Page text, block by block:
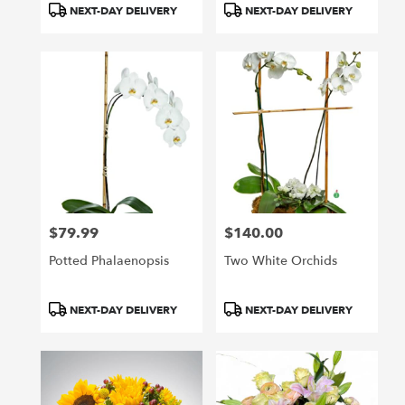
NEXT-DAY DELIVERY NEXT-DAY DELIVERY
Price:
$79.99
Potted Phalaenopsis
ProductNEXT-DAY DELIVERY
Price:
$140.00
Two White Orchids
ProductNEXT-DAY DELIVERY